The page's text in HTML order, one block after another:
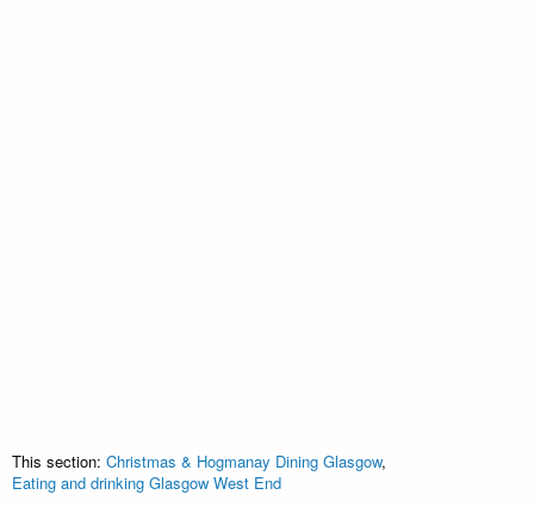
This section: Christmas & Hogmanay Dining Glasgow,
Eating and drinking Glasgow West End